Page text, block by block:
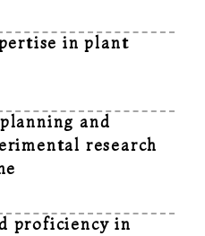
in plant
and
research
proficiency in